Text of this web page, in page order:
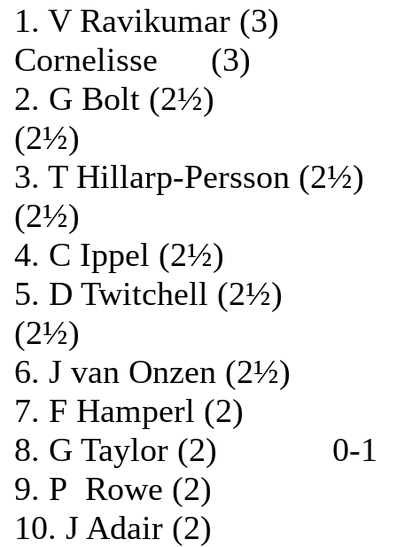
1. V Ravikumar
Cornelisse (3)
2. G Bolt (2½)
(2½)
3. T Hillarp-Persson
(2½)
4. C Ippel (2½)
5. D Twitchell (2½)
(2½)
6. J van Onzen
7. F Hamperl (2)
8. G Taylor (2) 0-1
9. P Rowe (2)
10. J Adair (2)